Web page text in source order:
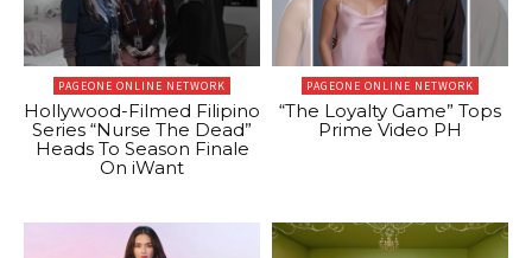
PAGEONE ONLINE NETWORK
Hollywood-Filmed Filipino
Series “Nurse The Dead”
Heads To Season Finale
On iWant
PAGEONE ONLINE NETWORK
“The Loyalty Game” Tops
Prime Video PH